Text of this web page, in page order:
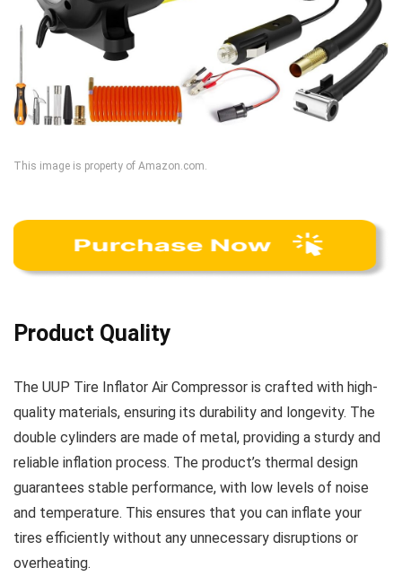
This image is property of Amazon.com.
Product Quality
The UUP Tire Inflator Air Compressor is crafted with high-
quality materials, ensuring its durability and longevity. The
double cylinders are made of metal, providing a sturdy and
reliable inflation process. The product’s thermal design
guarantees stable performance, with low levels of noise
and temperature. This ensures that you can inflate your
tires efficiently without any unnecessary disruptions or
overheating.